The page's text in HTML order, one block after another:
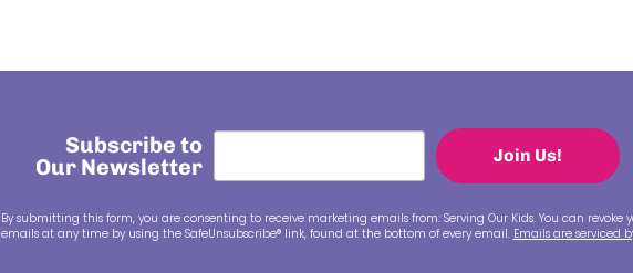
Subscribe to
Our Newsletter
Join Us!
By submitting this form, you are consenting to receive marketing emails from: Serving Our Kids. You can revoke
emails at any time by using the SafeUnsubscribe® link, found at the bottom of every email. Emails are serviced